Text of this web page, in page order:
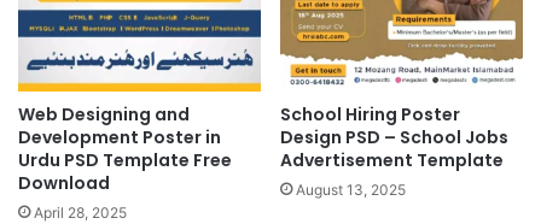
Web Designing and
Development Poster in
Urdu PSD Template Free
Download
April 28, 2025
School Hiring Poster
Design PSD – School Jobs
Advertisement Template
August 13, 2025